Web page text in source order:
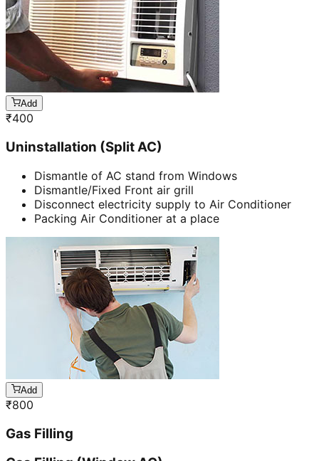
Add
₹400
Uninstallation (Split AC)
Dismantle of AC stand from Windows
Dismantle/Fixed Front air grill
Disconnect electricity supply to Air Conditioner
Packing Air Conditioner at a place
Add
₹800
Gas Filling